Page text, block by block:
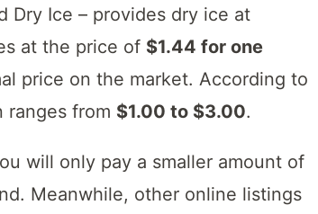
Dry Ice – provides dry ice at
at the price of $1.44 for one
price on the market. According to
ranges from $1.00 to $3.00.
will only pay a smaller amount of
Meanwhile, other online listings